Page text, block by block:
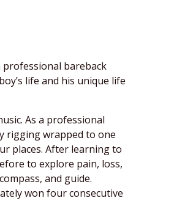
bareback
life and his unique life
As a professional
rigging wrapped to one
places. After learning to
to explore pain, loss,
and guide.
won four consecutive